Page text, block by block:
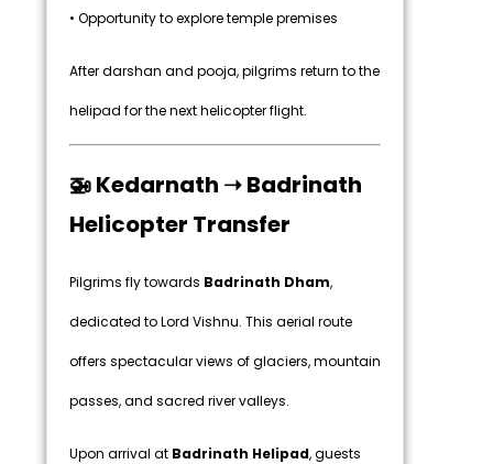
• Opportunity to explore temple premises
After darshan and pooja, pilgrims return to the
helipad for the next helicopter flight.
🚁 Kedarnath ➝ Badrinath
Helicopter Transfer
Pilgrims fly towards Badrinath Dham,
dedicated to Lord Vishnu. This aerial route
offers spectacular views of glaciers, mountain
passes, and sacred river valleys.
Upon arrival at Badrinath Helipad, guests